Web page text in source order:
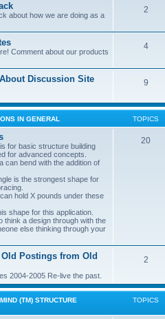
about how we are doing as a
2
Comment about our products
4
Discussion Site 9
IN GENERAL TOPICS
for basic structure building
for advanced concepts.
can bend with the addition of
is the strongest shape for
hold X pounds under these
shape for this application.
think a design through with the
else thinking through your
20
Old Postings from Old
2004-2005 Re-live the past.
2
(TM) STRUCTURE
TOPICS